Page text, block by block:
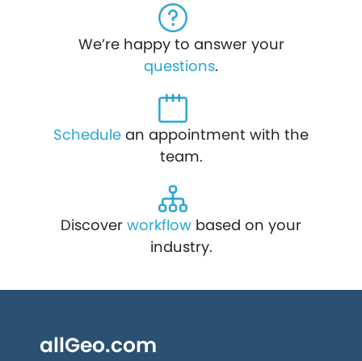
We’re happy to answer your
questions.
Schedule an appointment with the
team.
Discover workflow based on your
industry.
allGeo.com